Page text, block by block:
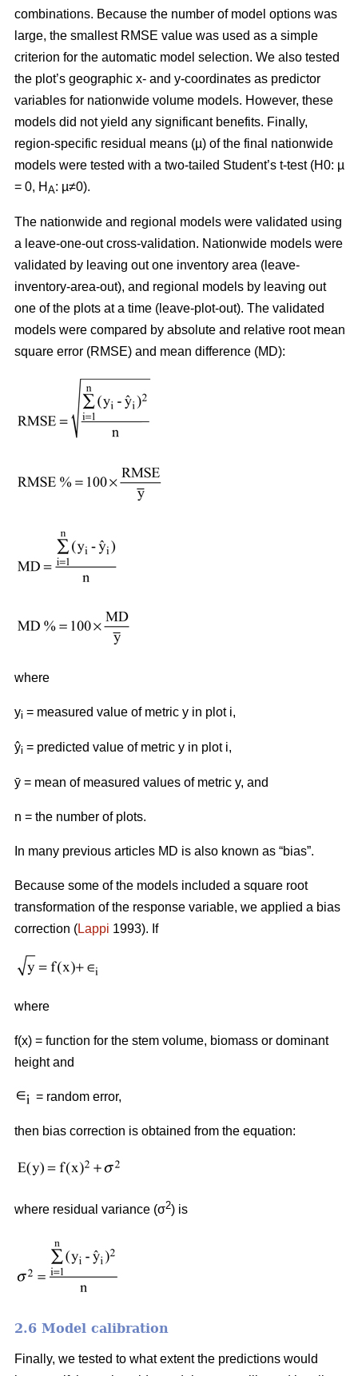
combinations. Because the number of model options was
large, the smallest RMSE value was used as a simple
criterion for the automatic model selection. We also tested
the plot’s geographic x- and y-coordinates as predictor
variables for nationwide volume models. However, these
models did not yield any significant benefits. Finally,
region-specific residual means (µ) of the final nationwide
models were tested with a two-tailed Student’s t-test (H0: µ
= 0, H A: µ≠0).
The nationwide and regional models were validated using
a leave-one-out cross-validation. Nationwide models were
validated by leaving out one inventory area (leave-
inventory-area-out), and regional models by leaving out
one of the plots at a time (leave-plot-out). The validated
models were compared by absolute and relative root mean
square error (RMSE) and mean difference (MD):
where
yi = measured value of metric y in plot i,
ŷi = predicted value of metric y in plot i,
ӯ = mean of measured values of metric y, and
n = the number of plots.
In many previous articles MD is also known as “bias”.
Because some of the models included a square root
transformation of the response variable, we applied a bias
correction (Lappi 1993). If
where
f(x) = function for the stem volume, biomass or dominant
height and
= random error,
then bias correction is obtained from the equation:
where residual variance (σ2) is
2.6 Model calibration
Finally, we tested to what extent the predictions would